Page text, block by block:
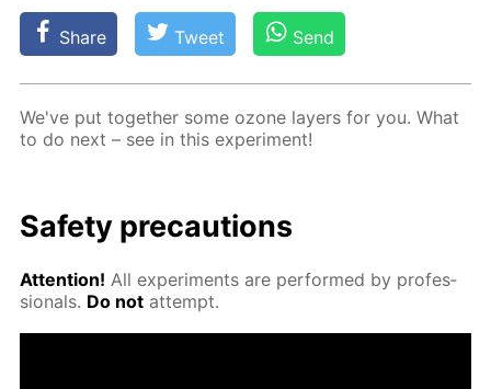
Share Tweet Send
We've put to­geth­er some ozone lay­ers for you. What
to do next – see in this ex­per­i­ment!
Safe­ty pre­cau­tions
At­ten­tion! All ex­per­i­ments are per­formed by pro­fes­
sion­als. Do not at­tempt.